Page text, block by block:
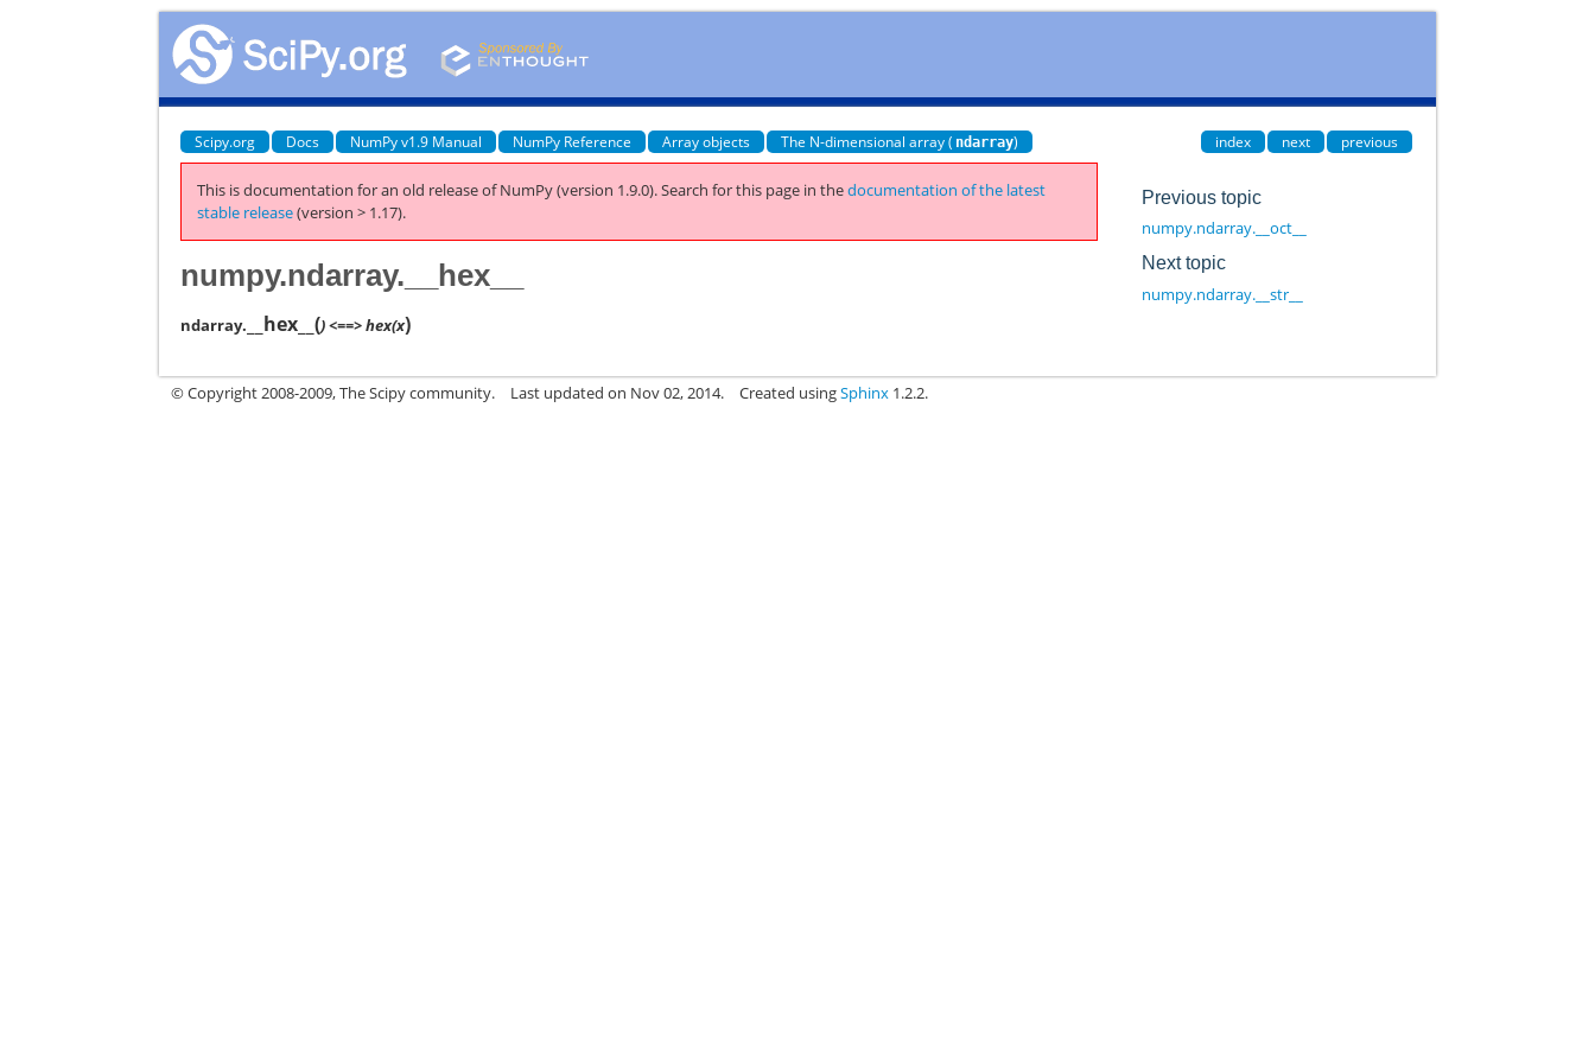
Scipy.org Docs NumPy v1.9 Manual NumPy Reference Array objects The N-dimensional array ( ndarray) index next previous
This is documentation for an old release of NumPy (version 1.9.0).Search for this page in thedocumentation of the latest
stable release(version > 1.17).
numpy.ndarray.__hex__
ndarray. __hex__() <==> hex(x)
Previous topic
numpy.ndarray.__oct__
Next topic
numpy.ndarray.__str__
© Copyright 2008-2009, The Scipy community. Last updated on Nov 02, 2014. Created usingSphinx 1.2.2.